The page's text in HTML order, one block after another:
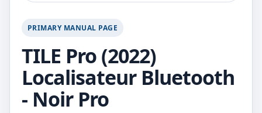
PRIMARY MANUAL PAGE
TILE Pro (2022)
Localisateur Bluetooth
- Noir Pro